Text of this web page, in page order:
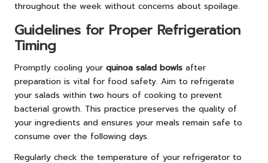
throughout the week without concerns about spoilage.
Guidelines for Proper Refrigeration
Timing
Promptly cooling your quinoa salad bowls after
preparation is vital for food safety. Aim to refrigerate
your salads within two hours of cooking to prevent
bacterial growth. This practice preserves the quality of
your ingredients and ensures your meals remain safe to
consume over the following days.
Regularly check the temperature of your refrigerator to